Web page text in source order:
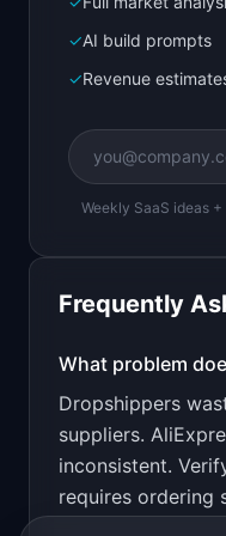
Bolt.new
Next.js prototype
Create a working
OVERVIEW
Find verified
product reviews
Open
v0 by Vercel
Design a high-
PRODUCT
SourceHunt: Find
suppliers with
✓AI build prompts
✓Revenue
Weekly SaaS ideas
Frequently
What problem
Dropshippers
suppliers.
inconsistent.
requires ordering